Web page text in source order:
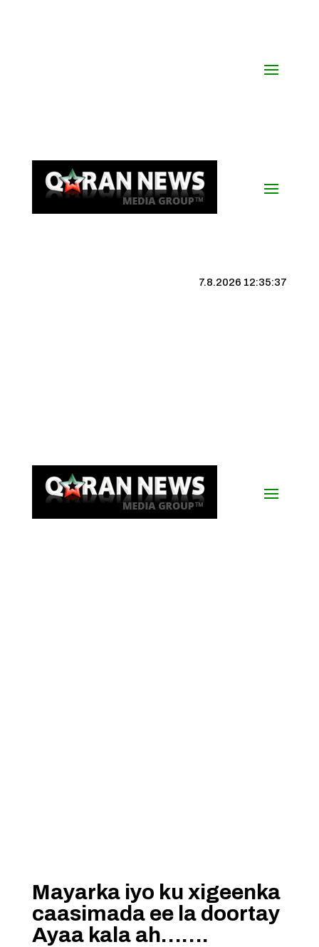
7.8.2026 12:35:38
Mayarka iyo ku xigeenka
caasimada ee la doortay
Ayaa kala ah…….